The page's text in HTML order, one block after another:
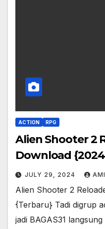
ACTION RPG
Alien Shooter 2
Download
JULY 29, 2024
Alien Shooter 2
{Terbaru} Tadi digrup
jadi BAGAS31